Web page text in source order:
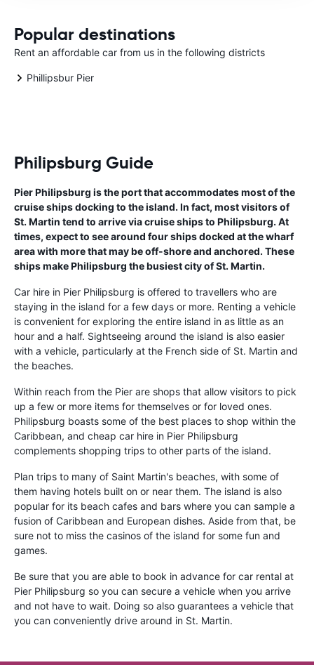
Popular destinations
Rent an affordable car from us in the following districts
Phillipsbur Pier
Philipsburg Guide
Pier Philipsburg is the port that accommodates most of the
cruise ships docking to the island. In fact, most visitors of
St. Martin tend to arrive via cruise ships to Philipsburg. At
times, expect to see around four ships docked at the wharf
area with more that may be off-shore and anchored. These
ships make Philipsburg the busiest city of St. Martin.
Car hire in Pier Philipsburg is offered to travellers who are
staying in the island for a few days or more. Renting a vehicle
is convenient for exploring the entire island in as little as an
hour and a half. Sightseeing around the island is also easier
with a vehicle, particularly at the French side of St. Martin and
the beaches.
Within reach from the Pier are shops that allow visitors to pick
up a few or more items for themselves or for loved ones.
Philipsburg boasts some of the best places to shop within the
Caribbean, and cheap car hire in Pier Philipsburg
complements shopping trips to other parts of the island.
Plan trips to many of Saint Martin's beaches, with some of
them having hotels built on or near them. The island is also
popular for its beach cafes and bars where you can sample a
fusion of Caribbean and European dishes. Aside from that, be
sure not to miss the casinos of the island for some fun and
games.
Be sure that you are able to book in advance for car rental at
Pier Philipsburg so you can secure a vehicle when you arrive
and not have to wait. Doing so also guarantees a vehicle that
you can conveniently drive around in St. Martin.